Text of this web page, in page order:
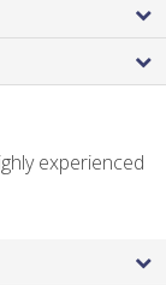
experienced